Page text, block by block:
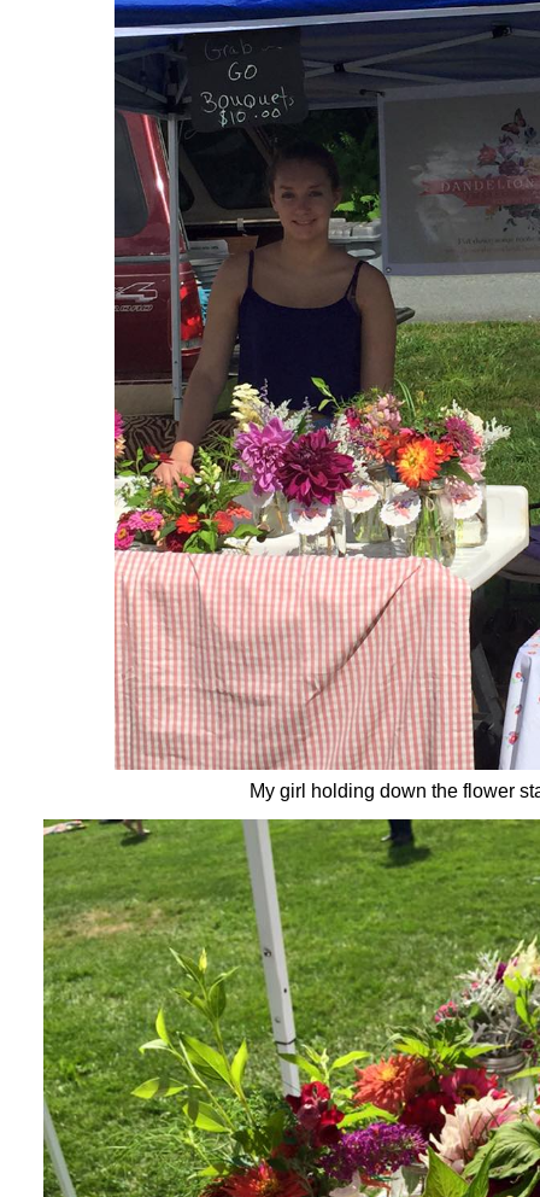
My girl holding down the flower